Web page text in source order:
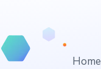
Home